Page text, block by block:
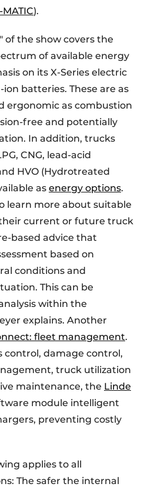
).
of the show covers the
of available energy
on its X-Series electric
batteries. These are as
ergonomic as combustion
free and potentially
In addition, trucks
CNG, lead-acid
HVO (Hydrotreated
as energy options.
learn more about suitable
current or future truck
based advice that
based on
conditions and
This can be
within the
explains. Another
fleet management.
control, damage control,
truck utilization
maintenance, the Linde
module intelligent
preventing costly
applies to all
The safer the internal